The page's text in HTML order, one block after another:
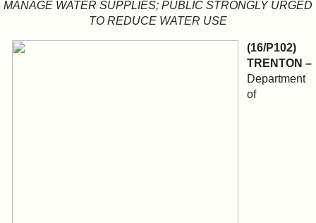
MANAGE WATER SUPPLIES; PUBLIC STRONGLY URGED
TO REDUCE WATER USE
(16/P102)
TRENTON –
Department
of